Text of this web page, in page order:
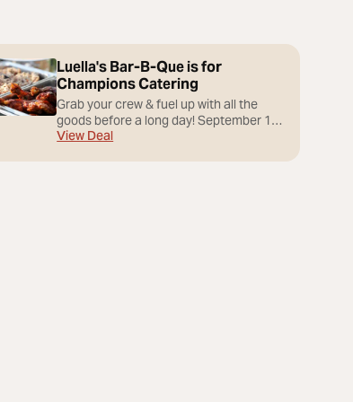
Luella's Bar-B-Que is for
Champions Catering
Grab your crew & fuel up with all the
goods before a long day! September 16-
20, 2026. Luella’s South at Biltmore Park
View Deal